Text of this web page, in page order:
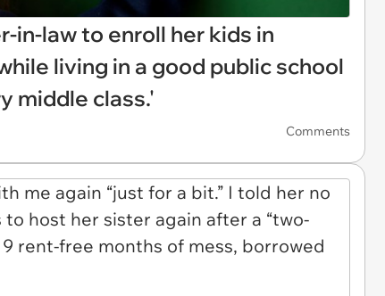
in-law to enroll her kids in
living in a good public school
middle class.'
Comments